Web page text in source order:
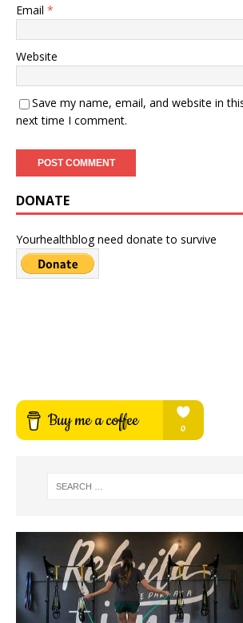
Email *
Website
Save my name, email, and website in
next time I comment.
DONATE
Yourhealthblog need donate to survive